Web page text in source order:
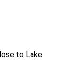
to Lake